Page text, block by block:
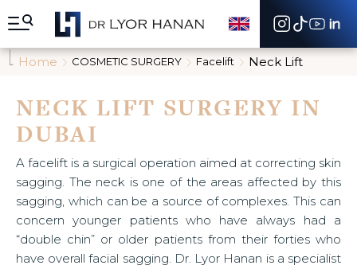
e
Home COSMETIC SURGERY Facelift Neck Lift
NECK LIFT SURGERY IN
DUBAI
A facelift is a surgical operation aimed at correcting skin
sagging. The neck is one of the areas affected by this
sagging, which can be a source of complexes. This can
concern younger patients who have always had a
“double chin” or older patients from their forties who
have overall facial sagging. Dr. Lyor Hanan is a specialist